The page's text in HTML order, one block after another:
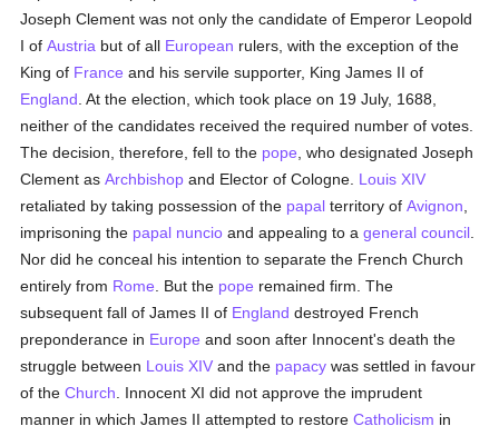
Joseph Clement was not only the candidate of Emperor Leopold
I ofAustria but of all European rulers, with the exception of the
King of France and his servile supporter, King James II of
England . At the election, which took place on 19 July, 1688,
neither of the candidates received the required number of votes.
The decision, therefore, fell to the pope , who designated Joseph
Clement asArchbishop and Elector of Cologne. Louis XIV
retaliated by taking possession of the papal territory ofAvignon
imprisoning the papal nuncio and appealing to ageneral council
Nor did he conceal his intention to separate the French Church
entirely from Rome . But the pope remained firm. The
subsequent fall of James II of England destroyed French
preponderance in Europe and soon after Innocent's death the
struggle between Louis XIV and the papacy was settled in favour
of theChurch . Innocent XI did not approve the imprudent
manner in which James II attempted to restoreCatholicism in